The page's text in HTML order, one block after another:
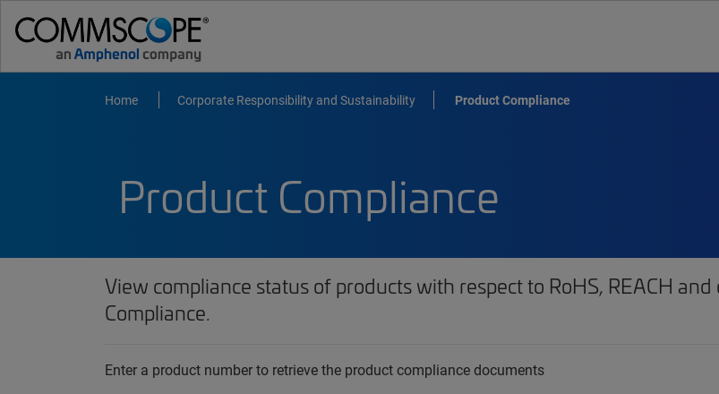
Home Corporate Responsibility and Sustainability Product Compliance
Product Compliance
View compliance status of products with respect to RoHS, REACH
Compliance.
Enter a product number to retrieve the product compliance documents